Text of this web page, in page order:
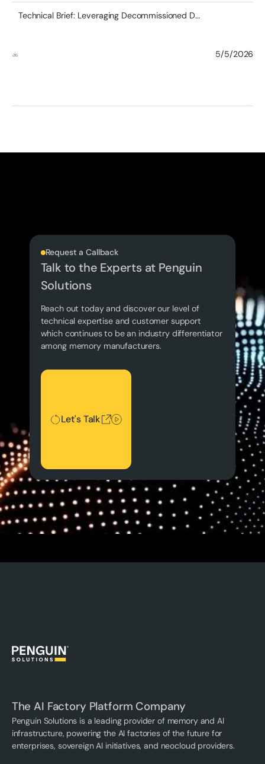
Technical Brief: Leveraging Decommissioned DDR4 RDIMMs in Modern Server Architectures
5/5/2026
Request a Callback
Talk to the Experts at Penguin
Solutions
Reach out today and discover our level of
technical expertise and customer support
which continues to be an industry differentiator
among memory manufacturers.
Let's Talk
Let's Talk
The AI Factory Platform Company
Penguin Solutions is a leading provider of memory and AI
infrastructure, powering the AI factories of the future for
enterprises, sovereign AI initiatives, and neocloud providers.